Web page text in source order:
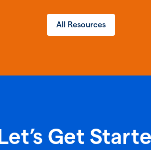
All Resources
Get